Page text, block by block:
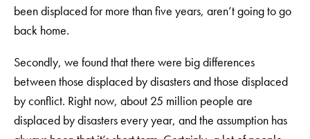
been displaced for more than five years, aren’t going to go
back home.
Secondly, we found that there were big differences
between those displaced by disasters and those displaced
by conflict. Right now, about 25 million people are
displaced by disasters every year, and the assumption has